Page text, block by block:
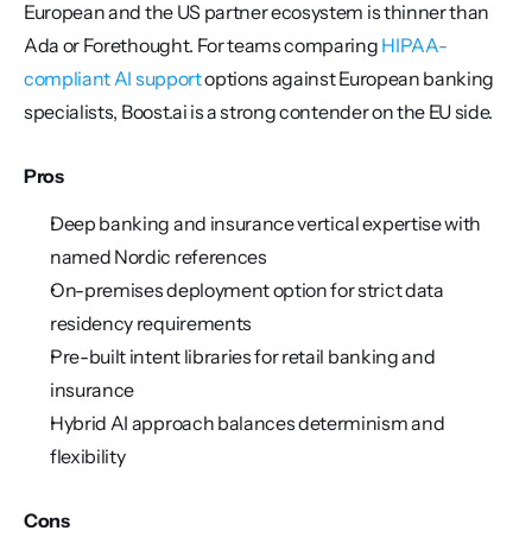
European and the US partner ecosystem is thinner than
Ada or Forethought. For teams comparing HIPAA-
compliant AI support options against European banking
specialists, Boost.ai is a strong contender on the EU side.
Pros
Deep banking and insurance vertical expertise with
named Nordic references
On-premises deployment option for strict data
residency requirements
Pre-built intent libraries for retail banking and
insurance
Hybrid AI approach balances determinism and
flexibility
Cons